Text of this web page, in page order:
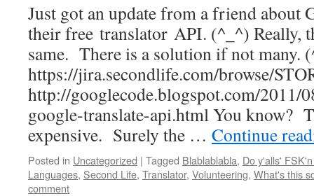
Just got an update from a friend about
their free translator API. (^_^) Really,
same. There is a solution if not many.
https://jira.secondlife.com/browse/
http://googlecode.blogspot.com/2011/
google-translate-api.html You know?
expensive. Surely the … Continue
Posted in Uncategorized | Tagged Blablablabla, Do y'alls'
Languages, Second Life, Translator, Volunteering, What's this
comment